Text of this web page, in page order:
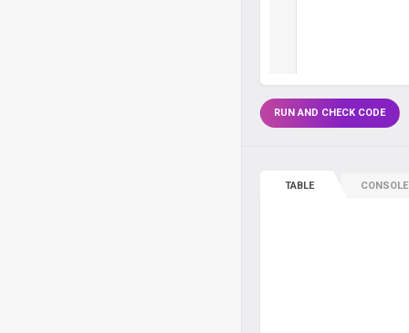
RUN AND CHECK CODE
TABLE CONSOLE